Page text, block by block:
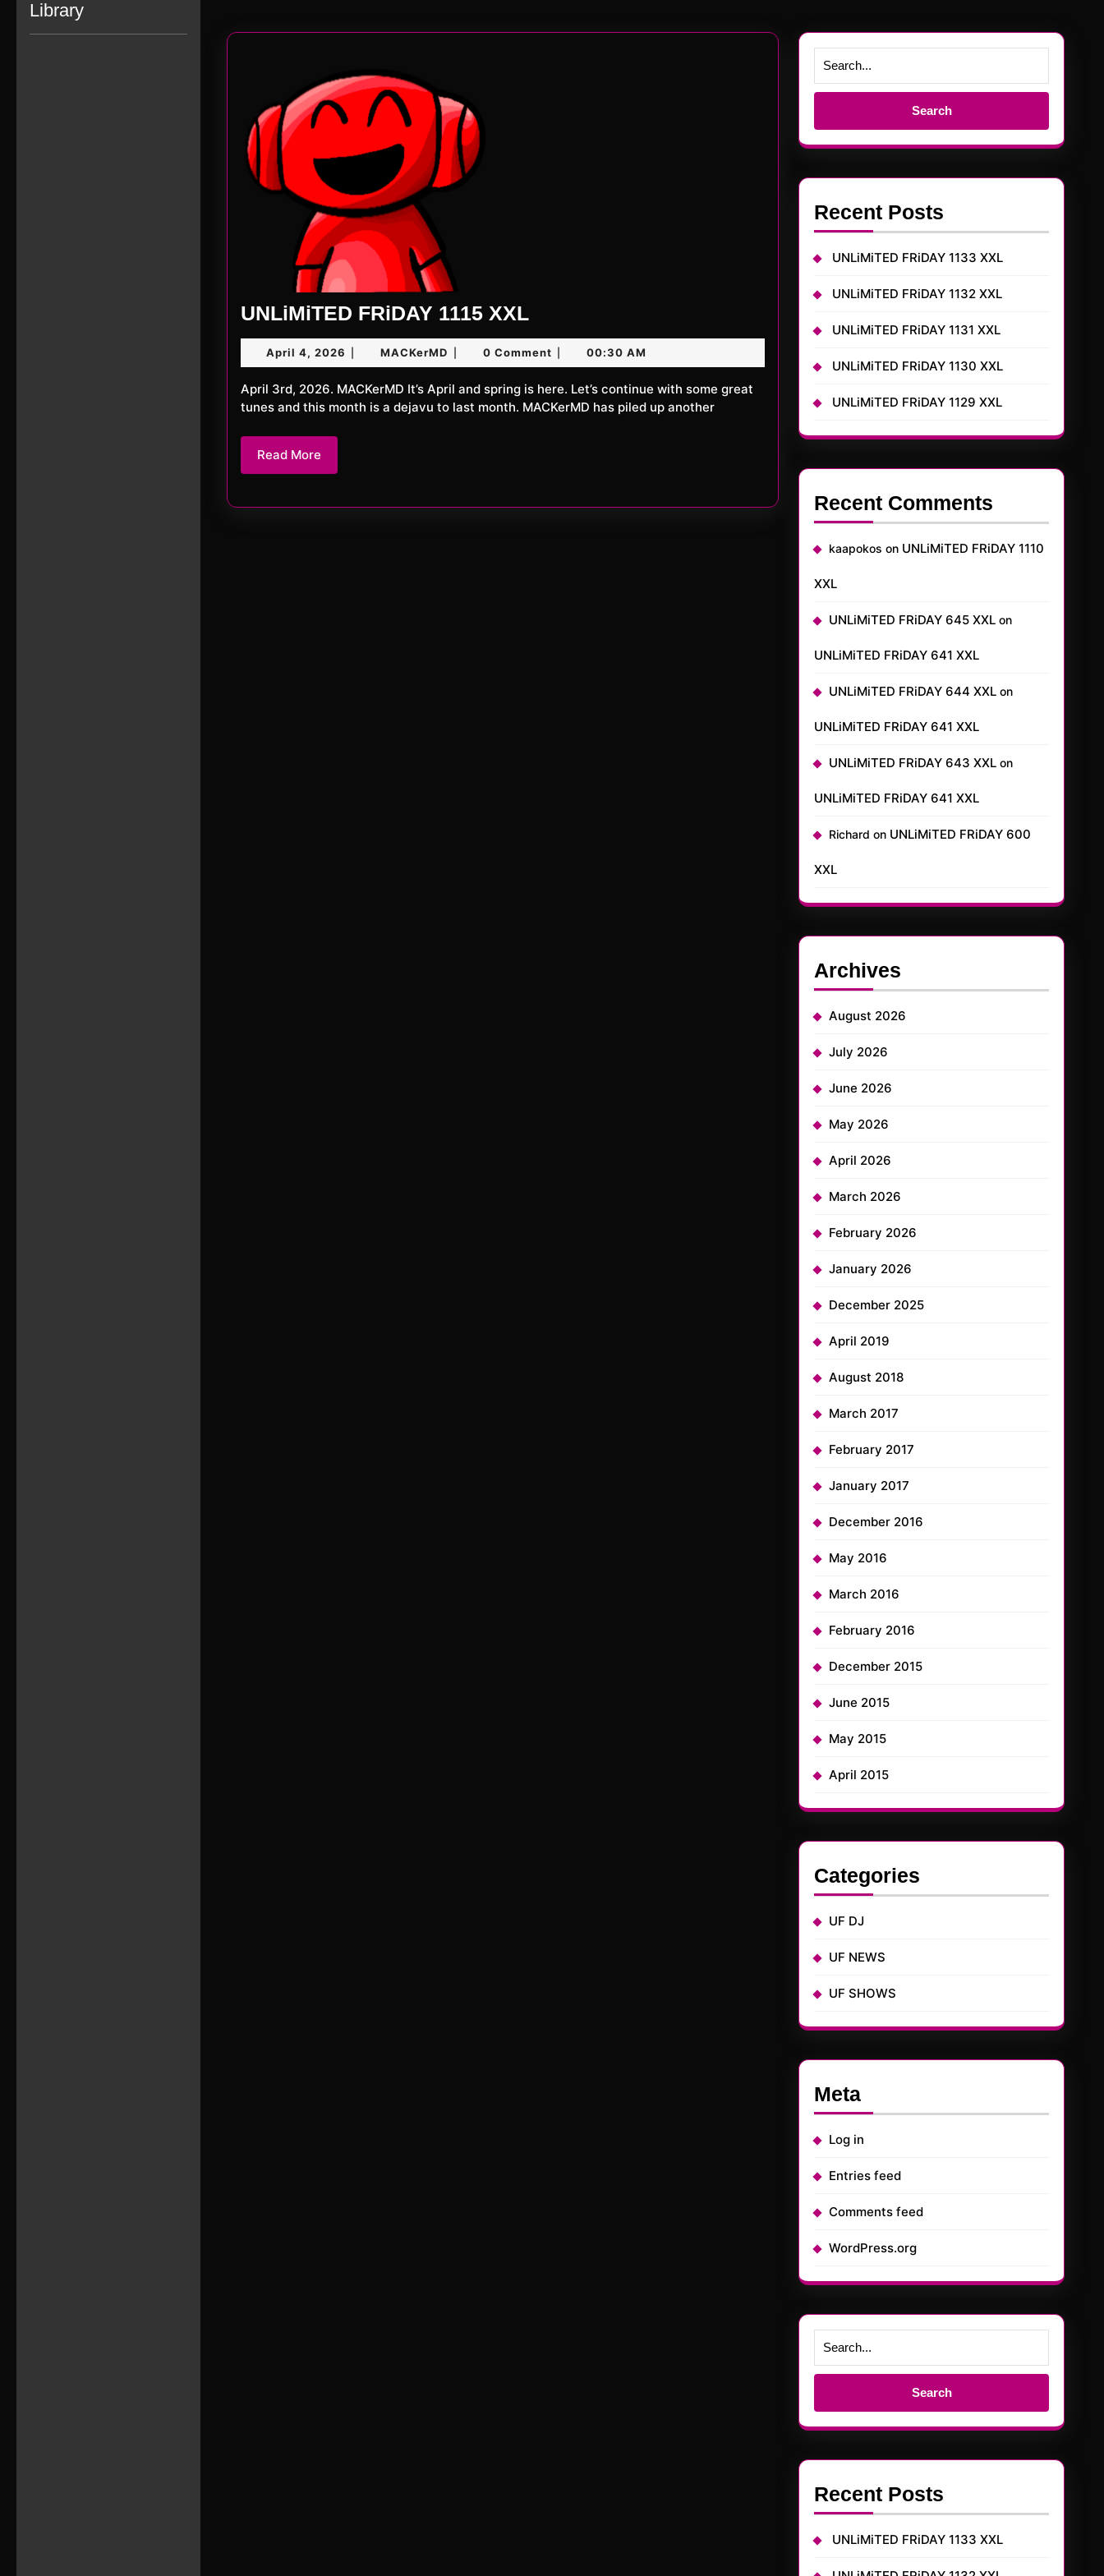
Library
UNLiMiTED FRiDAY 1115 XXLUNLiMiTED
FRiDAY
1115
XXL
April 4, 2026 April
4,
2026
MACKerMD MACKerMD0 Comment 00:30 AM
April 3rd, 2026. MACKerMD It’s April and spring is here. Let’s continue with some great
tunes and this month is a dejavu to last month. MACKerMD has piled up another
Read More
More
Search
Recent Posts
UNLiMiTED FRiDAY 1133 XXL
UNLiMiTED FRiDAY 1132 XXL
UNLiMiTED FRiDAY 1131 XXL
UNLiMiTED FRiDAY 1130 XXL
UNLiMiTED FRiDAY 1129 XXL
Recent Comments
kaapokos on UNLiMiTED FRiDAY 1110
XXL
UNLiMiTED FRiDAY 645 XXL on
UNLiMiTED FRiDAY 641 XXL
UNLiMiTED FRiDAY 644 XXL on
UNLiMiTED FRiDAY 641 XXL
UNLiMiTED FRiDAY 643 XXL on
UNLiMiTED FRiDAY 641 XXL
Richard on UNLiMiTED FRiDAY 600
XXL
Archives
August 2026
July 2026
June 2026
May 2026
April 2026
March 2026
February 2026
January 2026
December 2025
April 2019
August 2018
March 2017
February 2017
January 2017
December 2016
May 2016
March 2016
February 2016
December 2015
June 2015
May 2015
April 2015
Categories
UF DJ
UF NEWS
UF SHOWS
Meta
Log in
Entries feed
Comments feed
WordPress.org
Search
Recent Posts
UNLiMiTED FRiDAY 1133 XXL